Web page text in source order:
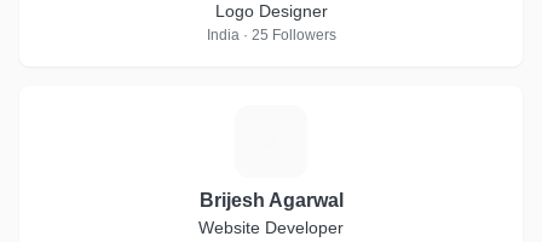
Logo Designer
India · 25 Followers
Brijesh Agarwal
Website Developer